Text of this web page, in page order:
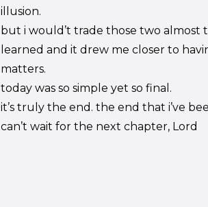
illusion.
but i would’t trade those two almost
learned and it drew me closer to
matters.
today was so simple yet so final.
it’s truly the end. the end that i’ve
can’t wait for the next chapter, Lord